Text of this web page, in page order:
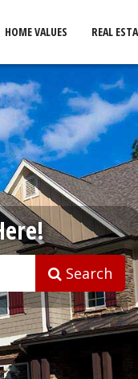
HOME VALUES REAL
Search